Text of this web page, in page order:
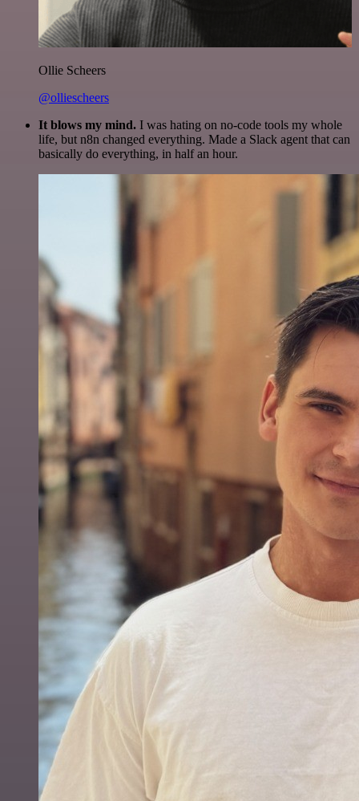
Ollie Scheers
@olliescheers
It blows my mind. I was hating on no-code tools my whole
life, but n8n changed everything. Made a Slack agent that can
basically do everything, in half an hour.